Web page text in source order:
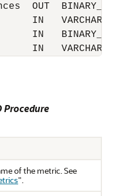
OUT
IN   VARCHAR2,
IN
IN
Procedure
of the metric. See
".